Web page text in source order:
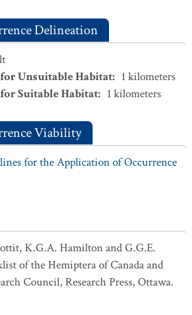
Delineation
Unsuitable Habitat: 1 kilometers
Suitable Habitat: 1 kilometers
Viability
for the Application of Occurrence
K.G.A. Hamilton and G.G.E.
of the Hemiptera of Canada and
Council, Research Press, Ottawa.